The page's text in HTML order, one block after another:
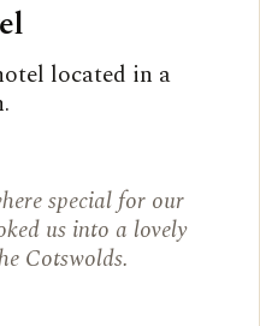
located in a
special for our
us into a lovely
Cotswolds.